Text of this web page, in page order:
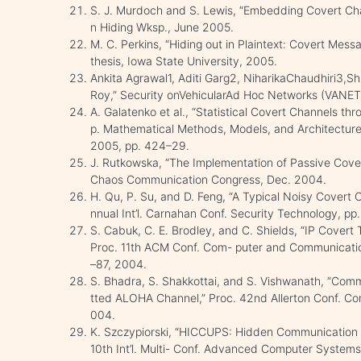
S. J. Murdoch and S. Lewis, “Embedding Covert
n Hiding Wksp., June 2005.
M. C. Perkins, “Hiding out in Plaintext: Covert
thesis, Iowa State University, 2005.
Ankita Agrawal1, Aditi Garg2,
Roy,” Security onVehicularAd Hoc Networks
A. Galatenko et al., “Statistical Covert Channels
p. Mathematical Methods, Models, and
2005, pp. 424–29.
J. Rutkowska, “The Implementation of Passive
Chaos Communication Congress, Dec. 2004.
H. Qu, P. Su, and D. Feng, “A Typical Noisy Covert
nnual Int’l. Carnahan Conf. Security Technology,
S. Cabuk, C. E. Brodley, and C. Shields, “IP
Proc. 11th ACM Conf. Com- puter and
–87, 2004.
S. Bhadra, S. Shakkottai, and S. Vishwanath,
tted ALOHA Channel,” Proc. 42nd Allerton Conf.
004.
K. Szczypiorski, “HICCUPS: Hidden
10th Int’l. Multi- Conf. Advanced Computer